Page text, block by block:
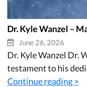
Dr. Kyle Wanzel –
June 26, 2026
Dr. Kyle Wanzel Dr.
testament to his
Continue reading >